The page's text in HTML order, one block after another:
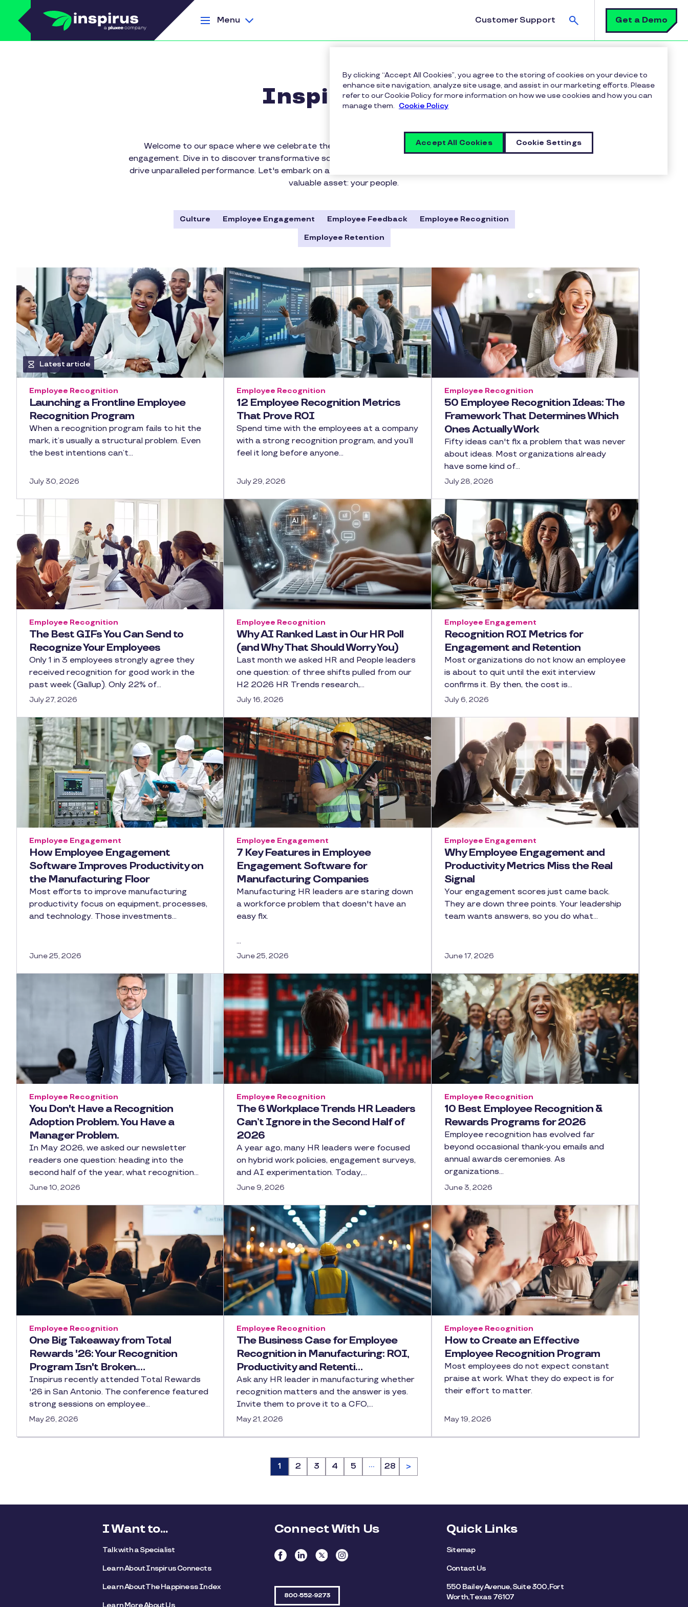
Skip to main content
Menu
Customer Support
Search
Get a Demo
Inspirus Blog
Welcome to our space where we celebrate the power of rewards, recognition, and robust employee
engagement. Dive in to discover transformative solutions that elevate workplace culture, boost morale, and
drive unparalleled performance. Let's embark on a journey to appreciate, motivate, and empower your most
valuable asset: your people.
Culture Employee Engagement Employee Feedback Employee Recognition
Employee Retention
Latest article
Launching a Frontline Employee
Recognition Program
Employee Recognition
When a recognition program fails to hit the
mark, it’s usually a structural problem. Even
the best intentions can’t…
July 30, 2026
12 Employee Recognition Metrics
That Prove ROI
Employee Recognition
Spend time with the employees at a company
with a strong recognition program, and you’ll
feel it long before anyone…
July 29, 2026
50 Employee Recognition Ideas: The
Framework That Determines Which
Ones Actually Work
Employee Recognition
Fifty ideas can't fix a problem that was never
about ideas. Most organizations already
have some kind of…
July 28, 2026
The Best GIFs You Can Send to
Recognize Your Employees
Employee Recognition
Only 1 in 3 employees strongly agree they
received recognition for good work in the
past week (Gallup). Only 22% of…
July 27, 2026
Why AI Ranked Last in Our HR Poll
(and Why That Should Worry You)
Employee Recognition
Last month we asked HR and People leaders
one question: of three shifts pulled from our
H2 2026 HR Trends research,…
July 16, 2026
Recognition ROI Metrics for
Engagement and Retention
Employee Engagement
Most organizations do not know an employee
is about to quit until the exit interview
confirms it. By then, the cost is…
July 6, 2026
How Employee Engagement
Software Improves Productivity on
the Manufacturing Floor
Employee Engagement
Most efforts to improve manufacturing
productivity focus on equipment, processes,
and technology. Those investments…
June 25, 2026
7 Key Features in Employee
Engagement Software for
Manufacturing Companies
Employee Engagement
Manufacturing HR leaders are staring down
a workforce problem that doesn't have an
easy fix.
…
June 25, 2026
Why Employee Engagement and
Productivity Metrics Miss the Real
Signal
Employee Engagement
Your engagement scores just came back.
They are down three points. Your leadership
team wants answers, so you do what…
June 17, 2026
You Don't Have a Recognition
Adoption Problem. You Have a
Manager Problem.
Employee Recognition
In May 2026, we asked our newsletter
readers one question: heading into the
second half of the year, what recognition…
June 10, 2026
The 6 Workplace Trends HR Leaders
Can’t Ignore in the Second Half of
2026
Employee Recognition
A year ago, many HR leaders were focused
on hybrid work policies, engagement surveys,
and AI experimentation. Today,…
June 9, 2026
10 Best Employee Recognition &
Rewards Programs for 2026
Employee Recognition
Employee recognition has evolved far
beyond occasional thank-you emails and
annual awards ceremonies. As
organizations…
June 3, 2026
One Big Takeaway from Total
Rewards '26: Your Recognition
Program Isn't Broken.…
Employee Recognition
Inspirus recently attended Total Rewards
'26 in San Antonio. The conference featured
strong sessions on employee…
May 26, 2026
The Business Case for Employee
Recognition in Manufacturing: ROI,
Productivity and Retenti…
Employee Recognition
Ask any HR leader in manufacturing whether
recognition matters and the answer is yes.
Invite them to prove it to a CFO,…
May 21, 2026
How to Create an Effective
Employee Recognition Program
Employee Recognition
Most employees do not expect constant
praise at work. What they do expect is for
their effort to matter.
May 19, 2026
Page
1 Page
2 Page
3 Page
4 Page
5 … Page
28 >
I Want to...
Talk with a Specialist
Learn About Inspirus Connects
Learn About The Happiness Index
Learn More About Us
Connect With Us
800-552-9273
Quick Links
Sitemap
Contact Us
550 Bailey Avenue, Suite 300, Fort
Worth, Texas 76107
By clicking “Accept All Cookies”, you agree to the storing of cookies on your device to
enhance site navigation, analyze site usage, and assist in our marketing efforts. Please
refer to our Cookie Policy for more information on how we use cookies and how you can
manage them. Cookie Policy
Cookie Settings
Accept All Cookies